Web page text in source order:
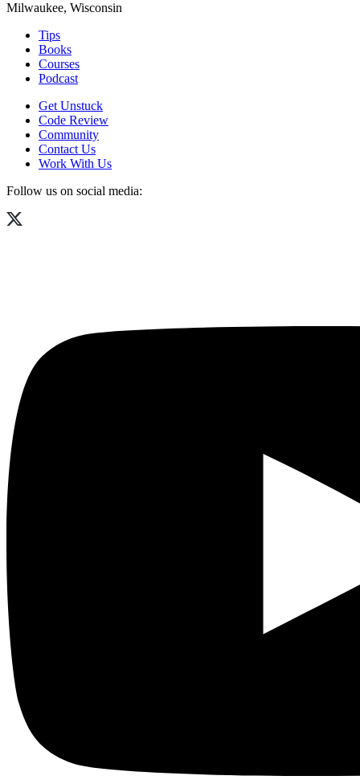
Milwaukee, Wisconsin
Tips
Books
Courses
Podcast
Get Unstuck
Code Review
Community
Contact Us
Work With Us
Follow us on social media: